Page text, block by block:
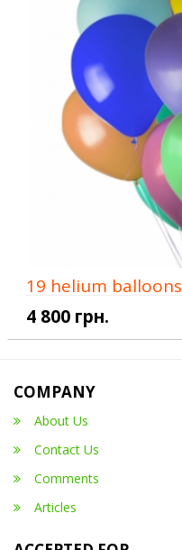
19 helium balloons
4 800 грн.
COMPANY
About Us
Contact Us
Comments
Articles